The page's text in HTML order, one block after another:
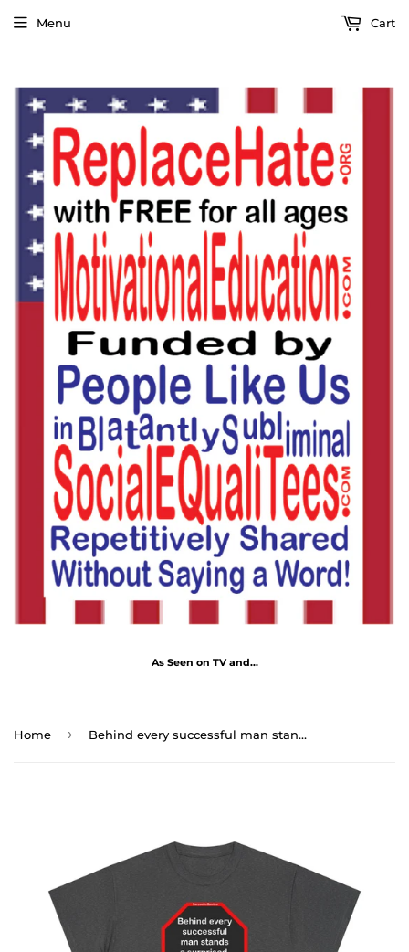
As Seen on TV and...
Menu Cart
Home › Behind every successful man stands a surprised mother-in-law. - Voltaire 1694 - 1778